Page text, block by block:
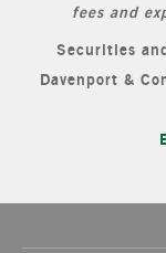
fees and
Securities
Davenport &